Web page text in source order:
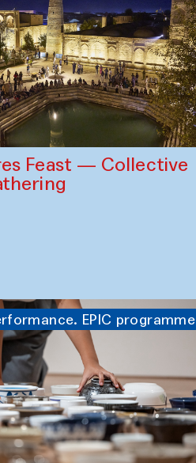
Feast — Collective
EPIC programme